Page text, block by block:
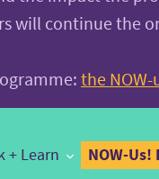
continue the
the NOW-
+ Learn NOW-Us!